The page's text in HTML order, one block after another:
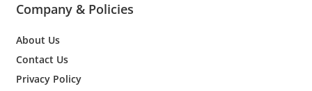
Company & Policies
About Us
Contact Us
Privacy Policy